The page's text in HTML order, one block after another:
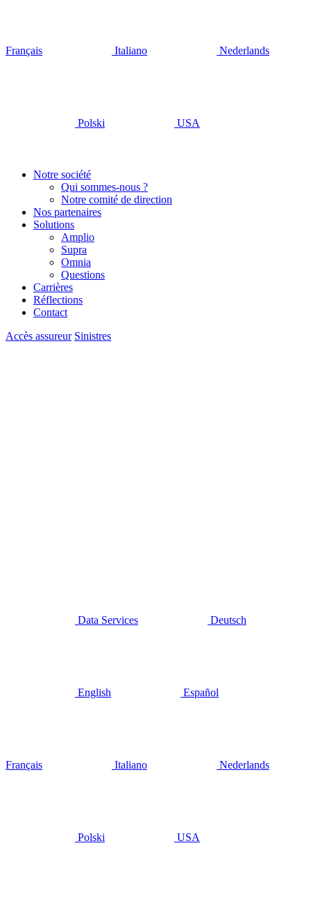
Français Italiano Nederlands
Polski USA
Notre société
Qui sommes-nous ?
Notre comité de direction
Nos partenaires
Solutions
Amplio
Supra
Omnia
Questions
Carrières
Réflections
Contact
Accès assureur Sinistres
Data Services Deutsch
English Español
Français Italiano Nederlands
Polski
USA